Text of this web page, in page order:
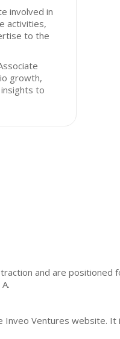
involved in
activities,
to the
growth,
to
and are positioned
Ventures website. It